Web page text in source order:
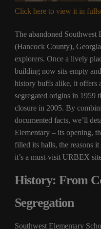
Click here to view it in
The abandoned Southwest
(Hancock County),
explorers. Once a lively
building now sits empty
history buffs alike, it offers
segregated origins in 1959
closure in 2005. By
documented facts, we’ll
Elementary – its opening,
filled its halls, the reasons
it’s a must-visit URBEX
History: From
Segregation
Southwest Elementary